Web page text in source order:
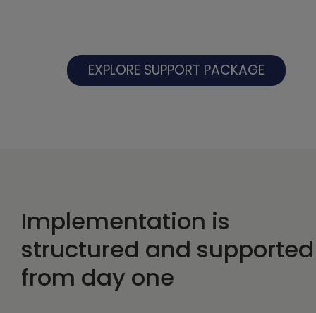
EXPLORE SUPPORT PACKAGE
Implementation is
structured and supported
from day one